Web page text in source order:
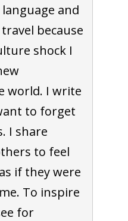
language and
because
shock I
world. I write
to forget
I share
to feel
if they were
To inspire
for